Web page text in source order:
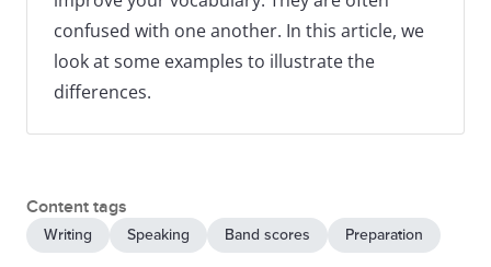
confused with one another. In this article, we
look at some examples to illustrate the
differences.
Content tags
Writing Speaking Band scores Preparation